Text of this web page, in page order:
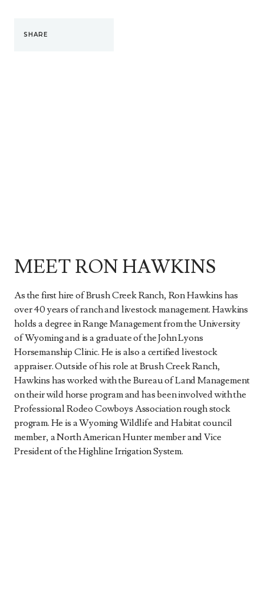
SHARE
MEET RON HAWKINS
As the first hire of Brush Creek Ranch, Ron Hawkins has
over 40 years of ranch and livestock management. Hawkins
holds a degree in Range Management from the University
of Wyoming and is a graduate of the John Lyons
Horsemanship Clinic. He is also a certified livestock
appraiser. Outside of his role at Brush Creek Ranch,
Hawkins has worked with the Bureau of Land Management
on their wild horse program and has been involved with the
Professional Rodeo Cowboys Association rough stock
program. He is a Wyoming Wildlife and Habitat council
member, a North American Hunter member and Vice
President of the Highline Irrigation System.